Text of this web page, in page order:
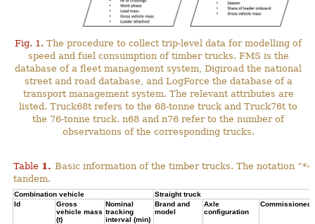
Fig. 1. The procedure to collect trip-level data for modelling of
speed and fuel consumption of timber trucks. FMS is the
database of a fleet management system, Digiroad the national
street and road database, and LogForce the database of a
transport management system. The relevant attributes are
listed. Truck68t refers to the 68-tonne truck and Truck76t to
the 76-tonne truck. n68 and n76 refer to the number of
observations of the corresponding trucks.
Table 1 . Basic information of the timber trucks. The notation
tandem.
Combination vehicle
Straight truck
Id
Gross
vehicle mass
(t)
Nominal
tracking
interval (min)
Brand and
model
Axle
configuration
Commissioned